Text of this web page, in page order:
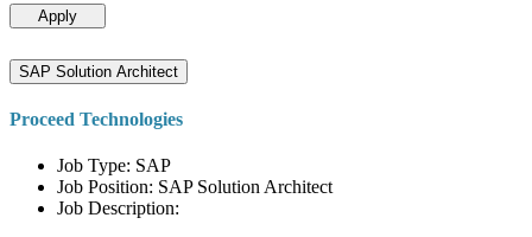
Apply
SAP Solution Architect
Proceed Technologies
Job Type: SAP
Job Position: SAP Solution Architect
Job Description: